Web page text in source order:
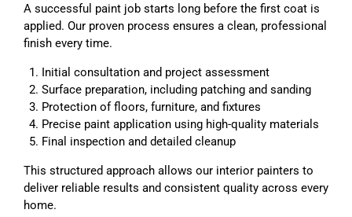
A successful paint job starts long before the first coat is
applied. Our proven process ensures a clean, professional
finish every time.
Initial consultation and project assessment
Surface preparation, including patching and sanding
Protection of floors, furniture, and fixtures
Precise paint application using high-quality materials
Final inspection and detailed cleanup
This structured approach allows our interior painters to
deliver reliable results and consistent quality across every
home.